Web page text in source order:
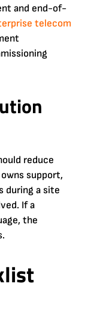
and end-of-
telecom
reduce
support,
during a site
If a
the